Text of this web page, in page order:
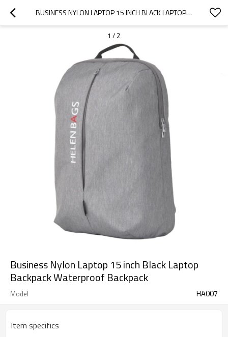
BUSINESS NYLON LAPTOP 15 INCH BLACK LAPTOP BACKPACK WATERPROOF BACKPACK
1 / 2
Business Nylon Laptop 15 inch Black Laptop
Backpack Waterproof Backpack
Model HA007
Item specifics